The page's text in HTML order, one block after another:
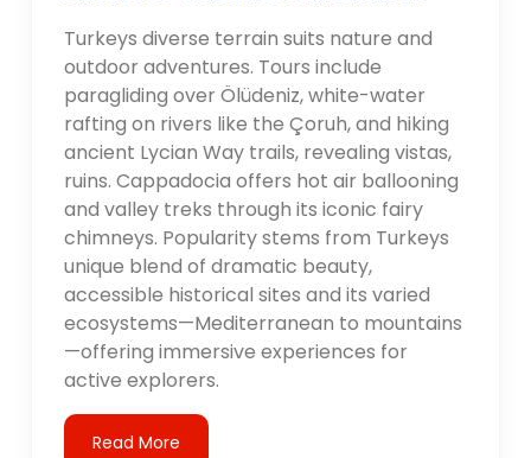
Turkeys diverse terrain suits nature and
outdoor adventures. Tours include
paragliding over Ölüdeniz, white-water
rafting on rivers like the Çoruh, and hiking
ancient Lycian Way trails, revealing vistas,
ruins. Cappadocia offers hot air ballooning
and valley treks through its iconic fairy
chimneys. Popularity stems from Turkeys
unique blend of dramatic beauty,
accessible historical sites and its varied
ecosystems—Mediterranean to mountains
—offering immersive experiences for
active explorers.
Read More